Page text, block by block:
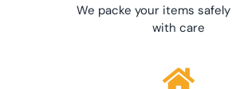
We packe your items
with care